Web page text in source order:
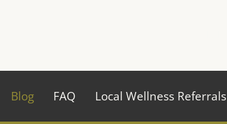
Blog FAQ Local Wellness Referrals